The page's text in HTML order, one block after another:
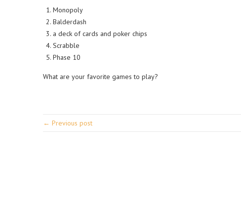
Monopoly
Balderdash
a deck of cards and poker chips
Scrabble
Phase 10
What are your favorite games to play?
← Previous post